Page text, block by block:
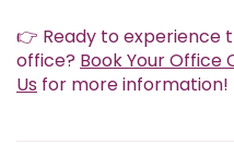
👉 Ready to experience
office? Book Your Office
Us for more information!